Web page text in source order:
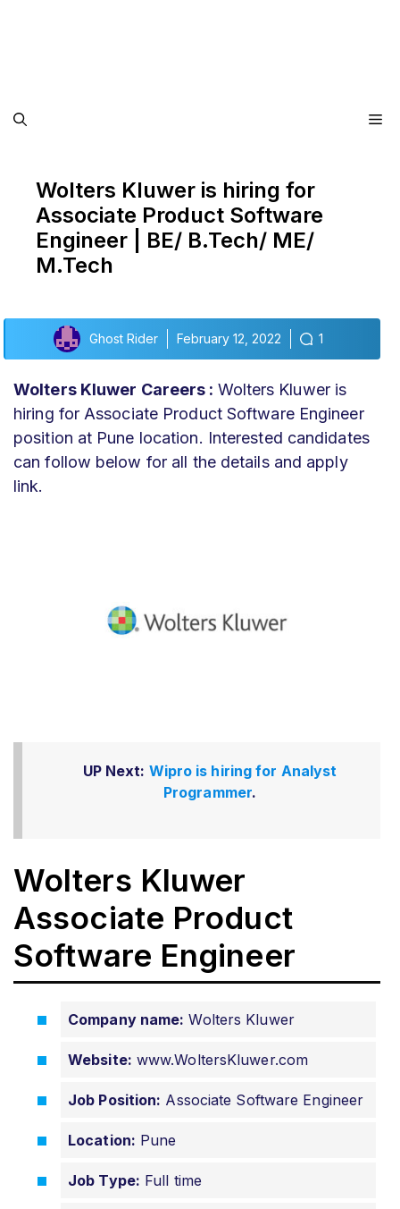
Wolters Kluwer is hiring for
Associate Product Software
Engineer | BE/ B.Tech/ ME/
M.Tech
Ghost Rider February 12, 2022 1
Wolters Kluwer Careers : Wolters Kluwer is
hiring for Associate Product Software Engineer
position at Pune location. Interested candidates
can follow below for all the details and apply
link.
UP Next: Wipro is hiring for Analyst
Programmer.
Wolters Kluwer
Associate Product
Software Engineer
Company name: Wolters Kluwer
Website: www.WoltersKluwer.com
Job Position: Associate Software Engineer
Location: Pune
Job Type: Full time